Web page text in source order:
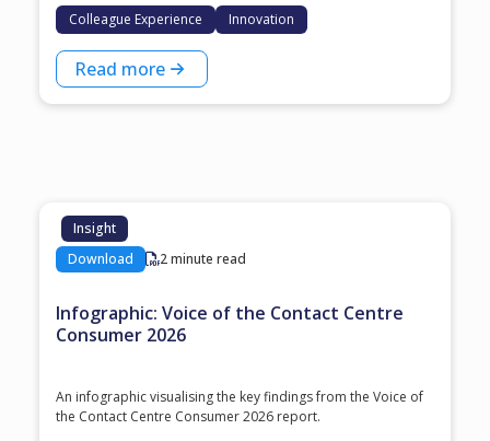
Colleague Experience Innovation
Read more
Insight
Download
2 minute read
Infographic: Voice of the Contact Centre
Consumer 2026
An infographic visualising the key findings from the Voice of
the Contact Centre Consumer 2026 report.